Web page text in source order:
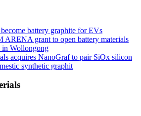
battery graphite for EVs
ARENA grant to open battery materials
Wollongong
acquires NanoGraf to pair SiOx silicon
synthetic graphit